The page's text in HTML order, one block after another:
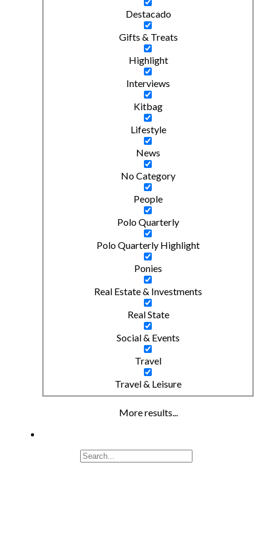
Destacado
Gifts & Treats
Highlight
Interviews
Kitbag
Lifestyle
News
No Category
People
Polo Quarterly
Polo Quarterly Highlight
Ponies
Real Estate & Investments
Real State
Social & Events
Travel
Travel & Leisure
More results...